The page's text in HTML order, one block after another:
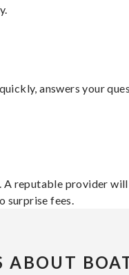
answers your
A reputable provider
surprise fees.
ABOUT